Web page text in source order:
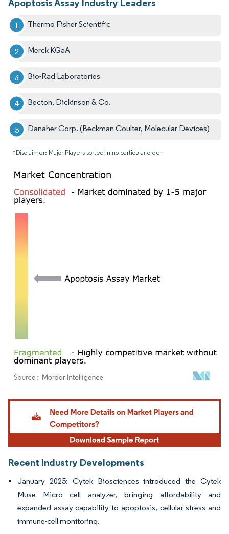
Apoptosis Assay Industry Leaders
Thermo Fisher Scientific
Merck KGaA
Bio-Rad Laboratories
Becton, Dickinson & Co.
Danaher Corp. (Beckman Coulter, Molecular Devices)
*Disclaimer: Major Players sorted in no particular order
Image © Mordor Intelligence. Reuse requires attribution under CC BY 4.0.
Recent Industry Developments
January 2025: Cytek Biosciences introduced the Cytek
Muse Micro cell analyzer, bringing affordability and
expanded assay capability to apoptosis, cellular stress and
immune-cell monitoring.